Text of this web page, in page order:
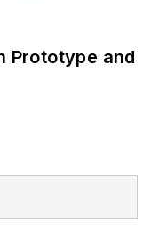
Prototype and